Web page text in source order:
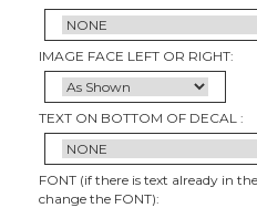
IMAGE FACE LEFT OR RIGHT:
TEXT ON BOTTOM OF DECAL :
FONT (if there is text already in
change the FONT):